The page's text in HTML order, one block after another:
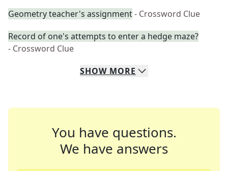
Geometry teacher's assignment- Crossword Clue
Record of one's attempts to enter a hedge maze?
- Crossword Clue
SHOW MORE
You have questions.
We have answers